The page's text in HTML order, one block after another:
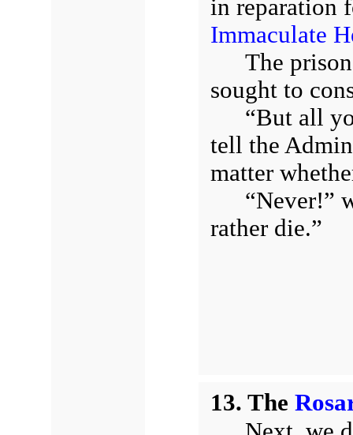
in reparation
Immaculate
The
sought to
“But all
tell the
matter
“Never!”
rather die.”
13. The